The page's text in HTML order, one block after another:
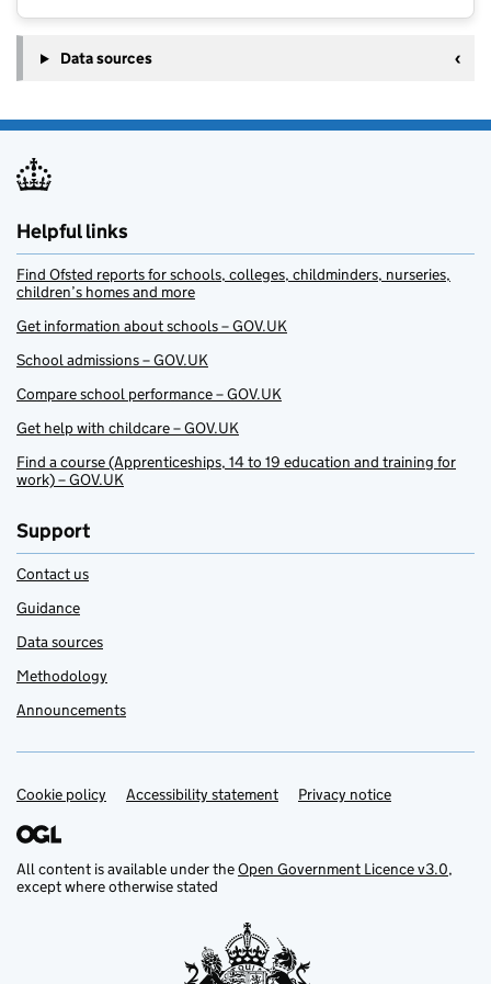
Data sources
Helpful links
Find Ofsted reports for schools, colleges, childminders, nurseries,
children’s homes and more
Get information about schools – GOV.UK
School admissions – GOV.UK
Compare school performance – GOV.UK
Get help with childcare – GOV.UK
Find a course (Apprenticeships, 14 to 19 education and training for
work) – GOV.UK
Support
Contact us
Guidance
Data sources
Methodology
Announcements
Support links
Cookie policy Accessibility statement Privacy notice
All content is available under theOpen Government Licence v3.0,
except where otherwise stated